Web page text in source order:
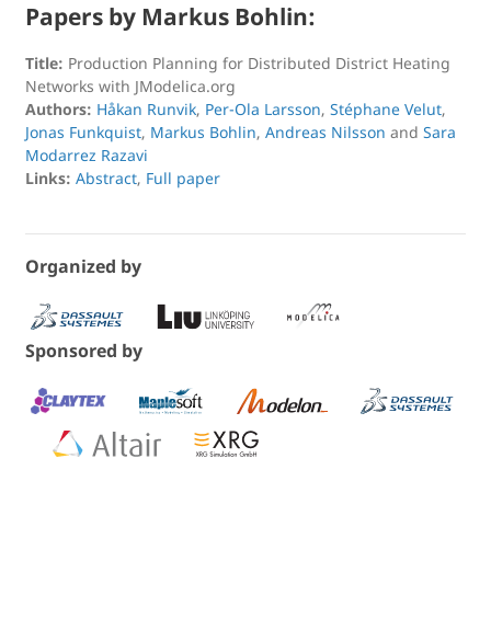
Papers by Markus Bohlin:
Title: Production Planning for Distributed District Heating
Networks with JModelica.org
Authors: Håkan Runvik, Per-Ola Larsson, Stéphane Velut,
Jonas Funkquist, Markus Bohlin, Andreas Nilsson and Sara
Modarrez Razavi
Links: Abstract, Full paper
Organized by
Sponsored by